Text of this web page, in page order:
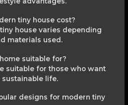
tiny house cost?
house varies depending
materials used.
suitable for?
suitable for those who want
life.
designs for modern tiny